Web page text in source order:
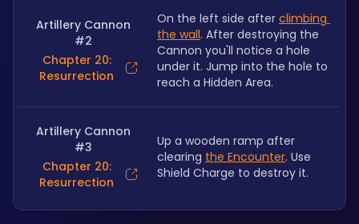
Artillery Cannon
#2
Chapter 20:
Resurrection
On the left side after climbing
the wall. After destroying the
Cannon you'll notice a hole
under it. Jump into the hole to
reach a Hidden Area.
Artillery Cannon
#3
Chapter 20:
Resurrection
Up a wooden ramp after
clearing the Encounter. Use
Shield Charge to destroy it.